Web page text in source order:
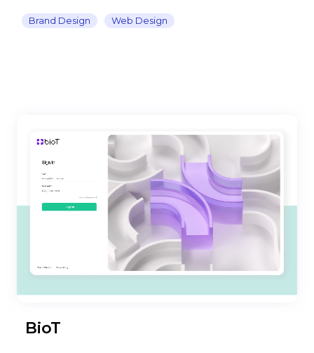
Brand Design Web Design
BioT